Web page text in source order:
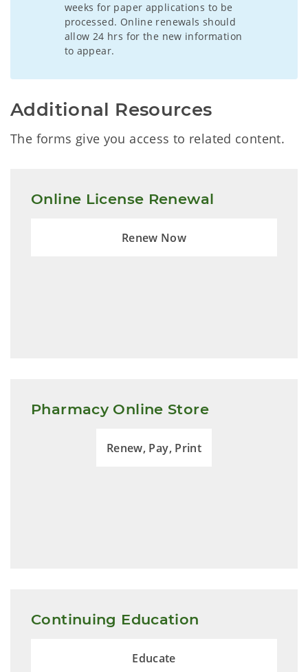
weeks for paper applications to be
processed. Online renewals should
allow 24 hrs for the new information
to appear.
Additional Resources
The forms give you access to related content.
Online License Renewal
Renew Now
Pharmacy Online Store
Renew, Pay, Print
Continuing Education
Educate